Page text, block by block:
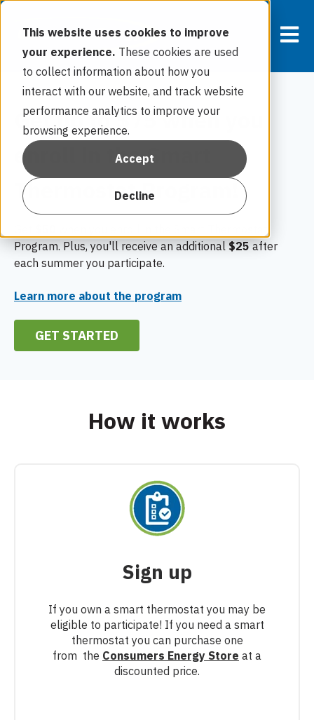
This website uses cookies to improve
your experience. These cookies are used
to collect information about how you
interact with our website, and track website
performance analytics to improve your
browsing experience.
Accept
Decline
Open
Get up to $75 when you
enroll in the Smart
Thermostat Program!
Program. Plus, you'll receive an additional $25 after
each summer you participate.
Learn more about the program
GET STARTED
How it works
Sign up
If you own a smart thermostat you may be
eligible to participate! If you need a smart
thermostat you can purchase one
from the Consumers Energy Store at a
discounted price.